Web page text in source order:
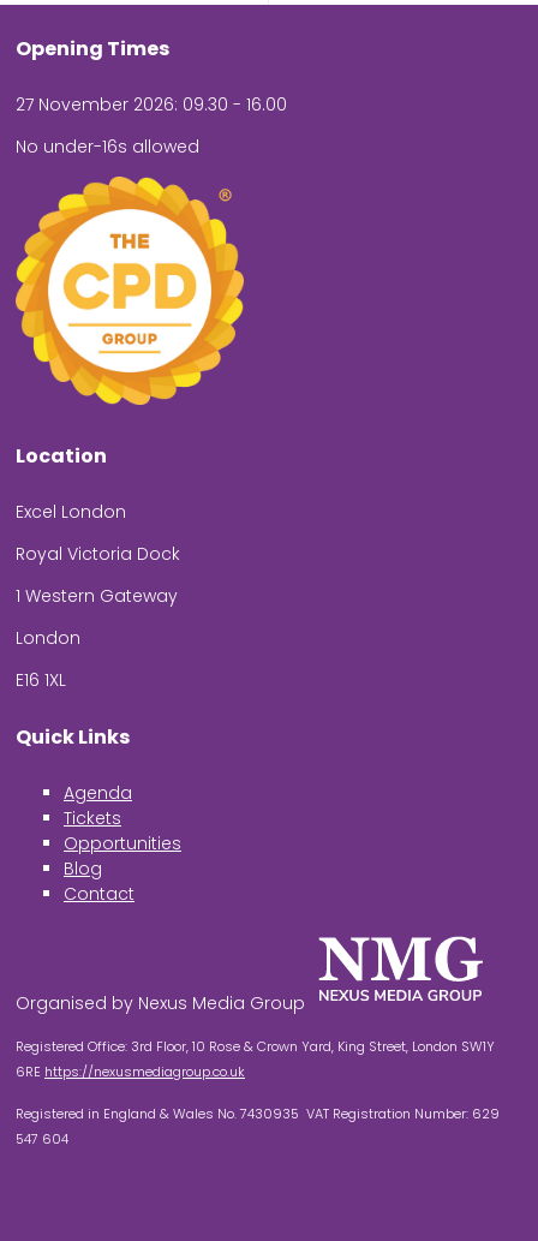
Opening Times
27 November 2026: 09.30 - 16.00
No under-16s allowed
Location
Excel London
Royal Victoria Dock
1 Western Gateway
London
E16 1XL
Quick Links
Agenda
Tickets
Opportunities
Blog
Contact
Organised by Nexus Media Group
Registered Office: 3rd Floor, 10 Rose & Crown Yard, King Street, London SW1Y
6RE https://nexusmediagroup.co.uk
Registered in England & Wales No. 7430935 VAT Registration Number: 629
547 604